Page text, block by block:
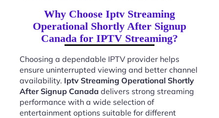
Why Choose Iptv Streaming
Operational Shortly After Signup
Canada for IPTV Streaming?
Choosing a dependable IPTV provider helps
ensure uninterrupted viewing and better channel
availability. Iptv Streaming Operational Shortly
After Signup Canada delivers strong streaming
performance with a wide selection of
entertainment options suitable for different